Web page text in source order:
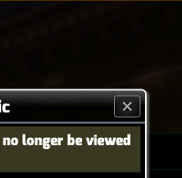
longer be viewed